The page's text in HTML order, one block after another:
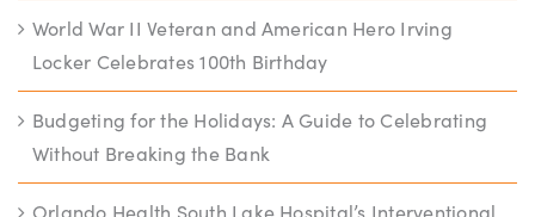
World War II Veteran and American Hero Irving
Locker Celebrates 100th Birthday
Budgeting for the Holidays: A Guide to Celebrating
Without Breaking the Bank
Orlando Health South Lake Hospital’s Interventional